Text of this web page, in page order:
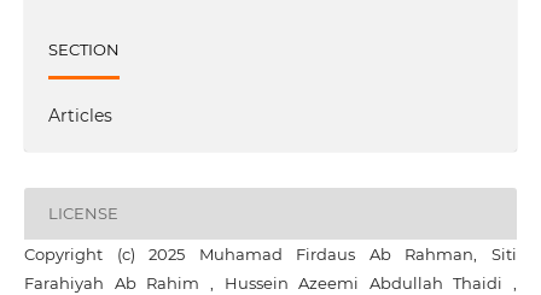
SECTION
Articles
LICENSE
Copyright (c) 2025 Muhamad Firdaus Ab Rahman, Siti
Farahiyah Ab Rahim , Hussein Azeemi Abdullah Thaidi ,